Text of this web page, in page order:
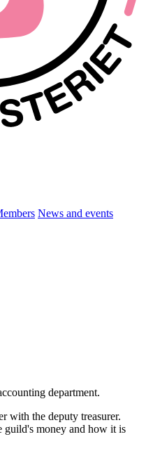
News and events
department.
with the deputy treasurer.
guild's money and how it is